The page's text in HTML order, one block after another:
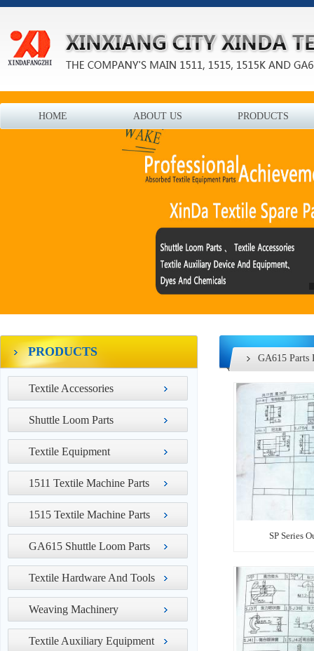
HOME ABOUT US PRODUCTS
PRODUCTS
Textile Accessories
Shuttle Loom Parts
Textile Equipment
1511 Textile Machine Parts
1515 Textile Machine Parts
GA615 Shuttle Loom Parts
Textile Hardware And Tools
Weaving Machinery
Textile Auxiliary Equipment
GA615 Parts
SP Series